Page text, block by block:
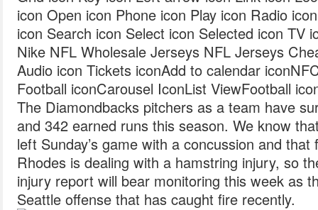
icon Open icon Phone icon Play icon Radio
icon Search icon Select icon Selected icon TV
Nike NFL Wholesale Jerseys NFL Jerseys
Audio icon Tickets iconAdd to calendar
Football iconCarousel IconList ViewFootball
The Diamondbacks pitchers as a team have
and 342 earned runs this season. We know
left Sunday’s game with a concussion and
Rhodes is dealing with a hamstring injury, so
injury report will bear monitoring this week as
Seattle offense that has caught fire recently.